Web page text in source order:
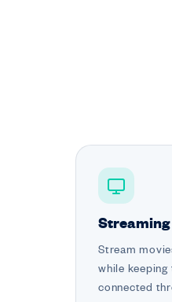
Streaming
Stream
while keeping
connected